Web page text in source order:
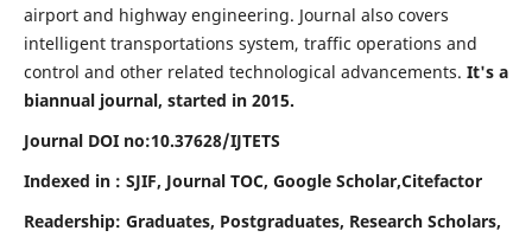
airport and highway engineering. Journal also covers
intelligent transportations system, traffic operations and
control and other related technological advancements. It's a
biannual journal, started in 2015.
Journal DOI no:10.37628/IJTETS
Indexed in : SJIF, Journal TOC, Google Scholar,Citefactor
Readership: Graduates, Postgraduates, Research Scholars,